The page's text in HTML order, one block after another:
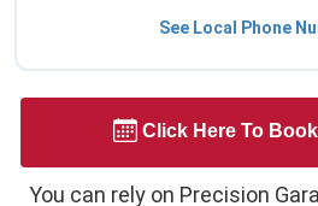
See Local Phone
Click Here To
You can rely on Precision